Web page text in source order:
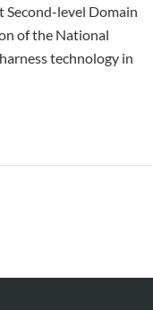
level Domain
of the National
technology in